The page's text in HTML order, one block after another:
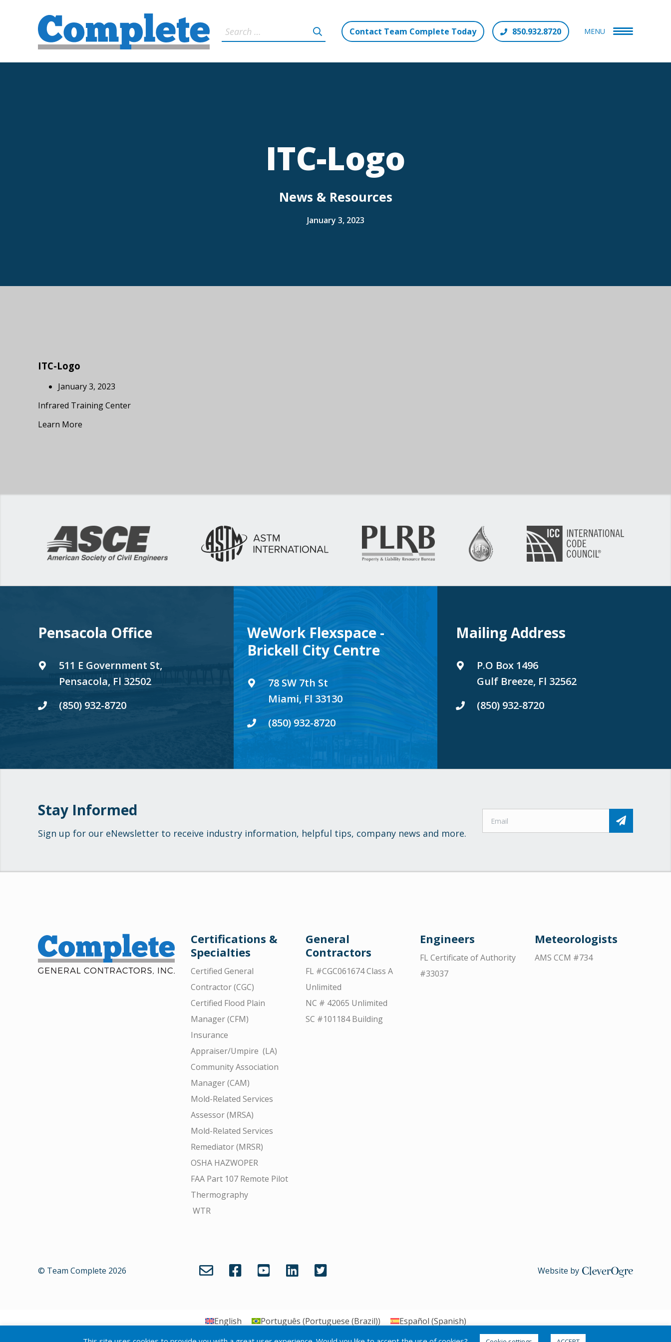
Contact Team Complete Today 850.932.8720 MENU
ITC-Logo
News & Resources
January 3, 2023
ITC-Logo
January 3, 2023
Infrared Training Center
Learn More
Pensacola Office
511 E Government St,
Pensacola, Fl 32502
(850) 932-8720
WeWork Flexspace -
Brickell City Centre
78 SW 7th St
Miami, Fl 33130
(850) 932-8720
Mailing Address
P.O Box 1496
Gulf Breeze, Fl 32562
(850) 932-8720
Stay Informed
Sign up for our eNewsletter to receive industry information, helpful tips, company news and more.
Certifications &
Specialties
Certified General
Contractor (CGC)
Certified Flood Plain
Manager (CFM)
Insurance
Appraiser/Umpire (LA)
Community Association
Manager (CAM)
Mold-Related Services
Assessor (MRSA)
Mold-Related Services
Remediator (MRSR)
OSHA HAZWOPER
FAA Part 107 Remote Pilot
Thermography
WTR
General
Contractors
FL #CGC061674 Class A
Unlimited
NC # 42065 Unlimited
SC #101184 Building
Engineers
FL Certificate of Authority
#33037
Meteorologists
AMS CCM #734
© Team Complete 2026 Website by CleverOgre
English Português (Portuguese (Brazil)) Español (Spanish)